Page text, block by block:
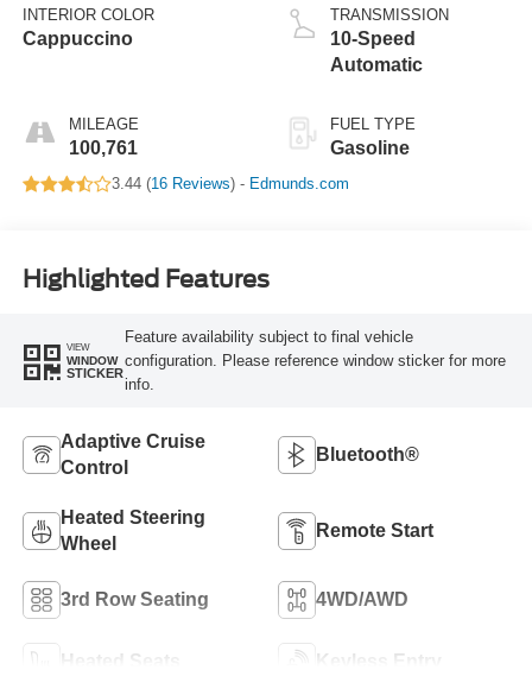
INTERIOR COLOR
Cappuccino
MILEAGE
100,761
TRANSMISSION
10-Speed
Automatic
FUEL TYPE
Gasoline
3.44 (16 Reviews) - Edmunds.com
Highlighted Features
VIEW
WINDOW
STICKER
Feature availability subject to final vehicle
configuration. Please reference window sticker for more
info.
Adaptive Cruise
Control
Bluetooth®
Heated Steering
Wheel
Remote Start
3rd Row Seating 4WD/AWD
Heated Seats Keyless Entry